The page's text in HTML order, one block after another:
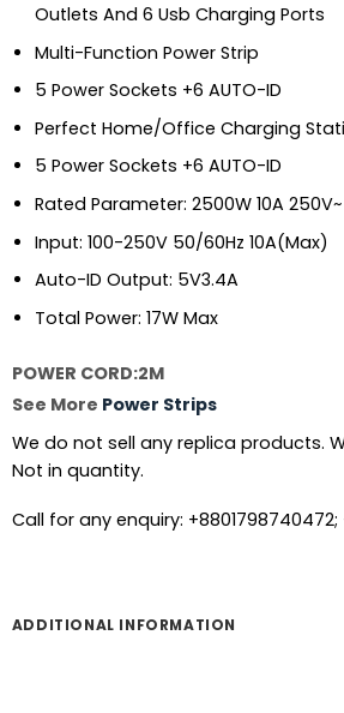
Outlets And 6 Usb Charging Ports
Multi-Function Power Strip
5 Power Sockets +6 AUTO-ID
Perfect Home/Office Charging
5 Power Sockets +6 AUTO-ID
Rated Parameter: 2500W 10A 250V~
Input: 100-250V 50/60Hz 10A(Max)
Auto-ID Output: 5V3.4A
Total Power: 17W Max
POWER CORD:2M
See More Power Strips
We do not sell any replica products.
Not in quantity.
Call for any enquiry: +8801798740472;
ADDITIONAL INFORMATION